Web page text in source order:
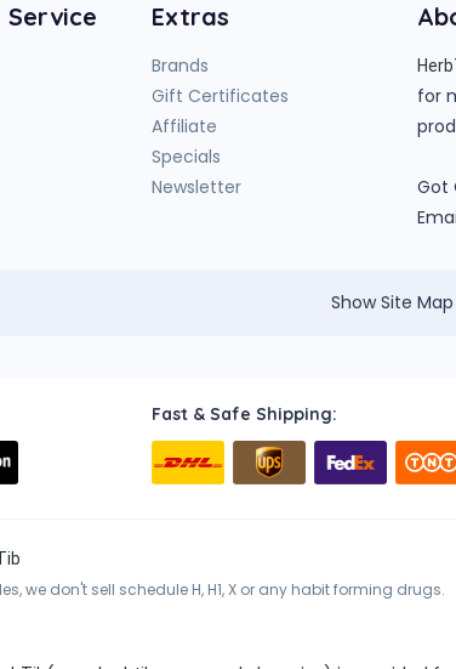
Service Extras
Brands
Gift Certificates
Affiliate
Specials
Newsletter
for
Got
Show Site Map
Fast & Safe Shipping:
we don't sell schedule H, H1, X or any habit forming drugs.